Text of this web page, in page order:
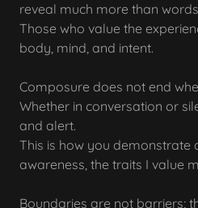
reveal much more than
Those who value the
body, mind, and intent.
Composure does not end
Whether in conversation or
and alert.
This is how you demonstrate
awareness, the traits I value
Boundaries are not barriers;